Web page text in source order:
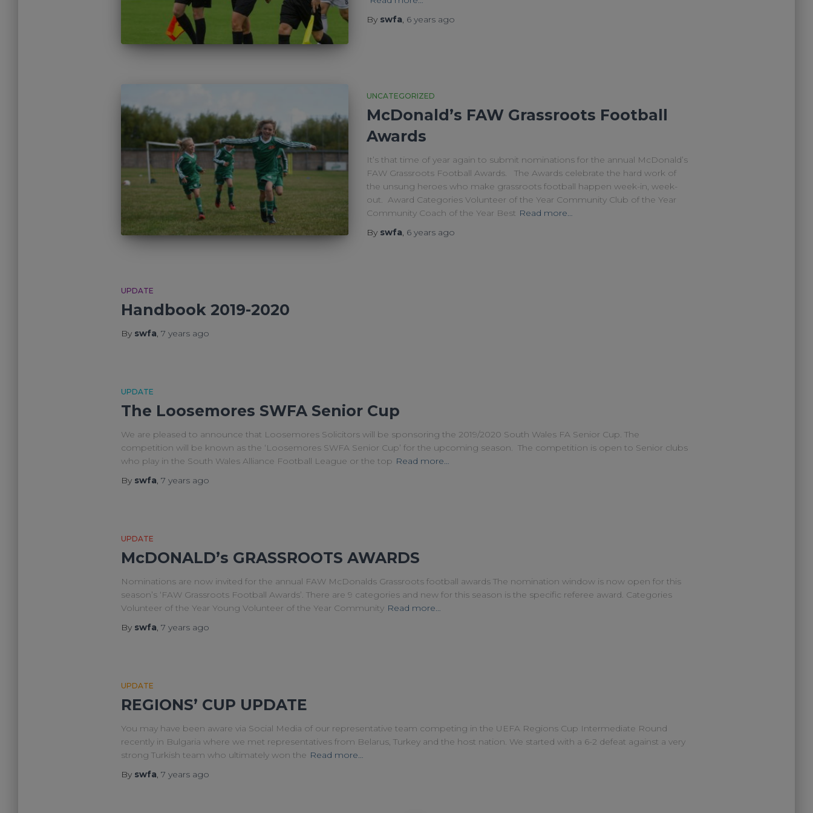
By swfa, 6 yearsago
UNCATEGORIZED
McDonald’s FAW Grassroots Football
Awards
It’s that time of year again to submit nominations for the annual McDonald’s
FAW Grassroots Football Awards. The Awards celebrate the hard work of
the unsung heroes who make grassroots football happen week-in, week-
out. Award Categories Volunteer of the Year Community Club of the Year
Community Coach of the Year Best Read more…
By swfa, 6 yearsago
UPDATE
Handbook 2019-2020
By swfa, 7 yearsago
UPDATE
The Loosemores SWFA Senior Cup
We are pleased to announce that Loosemores Solicitors will be sponsoring the 2019/2020 South Wales FA Senior Cup. The
competition will be known as the ‘Loosemores SWFA Senior Cup’ for the upcoming season. The competition is open to Senior clubs
who play in the South Wales Alliance Football League or the top Read more…
By swfa, 7 yearsago
UPDATE
McDONALD’s GRASSROOTS AWARDS
Nominations are now invited for the annual FAW McDonalds Grassroots football awards The nomination window is now open for this
season’s ‘FAW Grassroots Football Awards’. There are 9 categories and new for this season is the specific referee award. Categories
Volunteer of the Year Young Volunteer of the Year Community Read more…
By swfa, 7 yearsago
UPDATE
REGIONS’ CUP UPDATE
You may have been aware via Social Media of our representative team competing in the UEFA Regions Cup Intermediate Round
recently in Bulgaria where we met representatives from Belarus, Turkey and the host nation. We started with a 6-2 defeat against a very
strong Turkish team who ultimately won the Read more…
By swfa, 7 yearsago